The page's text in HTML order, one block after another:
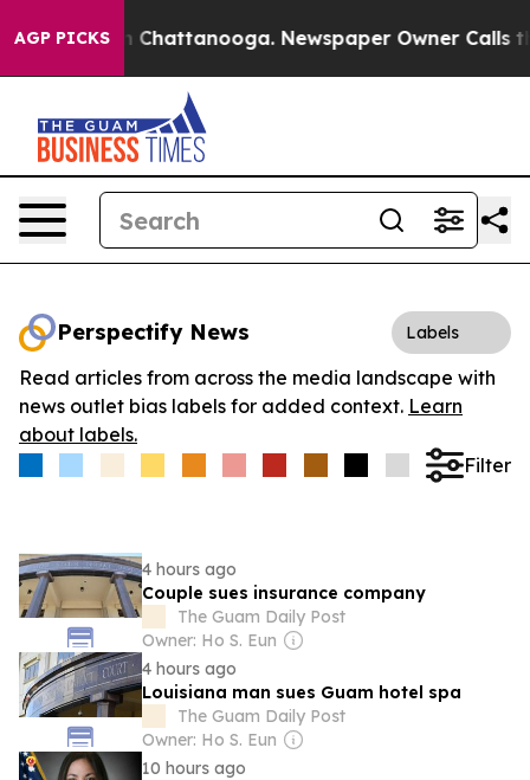
AGP PICKS
Chaos in Chattanooga. Newspaper Owner Calls the
Perspectify News Labels
Read articles from across the media landscape with
news outlet bias labels for added context. Learn
about labels.
Filter
4 hours ago
Couple sues insurance company
The Guam Daily Post
Owner: Ho S. Eun
4 hours ago
Louisiana man sues Guam hotel spa
The Guam Daily Post
Owner: Ho S. Eun
10 hours ago